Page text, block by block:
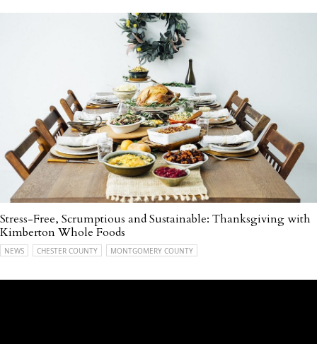
Stress-Free, Scrumptious and Sustainable: Thanksgiving with
Kimberton Whole Foods
NEWS CHESTER COUNTY MONTGOMERY COUNTY